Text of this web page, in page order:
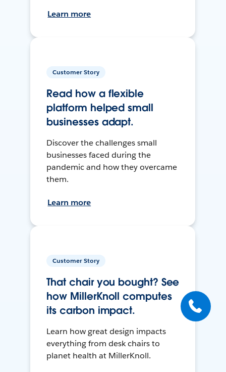
Learn more
Customer Story
Read how a flexible
platform helped small
businesses adapt.
Discover the challenges small
businesses faced during the
pandemic and how they overcame
them.
Learn more
Customer Story
That chair you bought? See
how MillerKnoll computes
its carbon impact.
Learn how great design impacts
everything from desk chairs to
planet health at MillerKnoll.